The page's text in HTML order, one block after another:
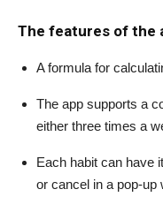
The features of the
A formula for
The app supports a
either three times a
Each habit can have
or cancel in a pop-up